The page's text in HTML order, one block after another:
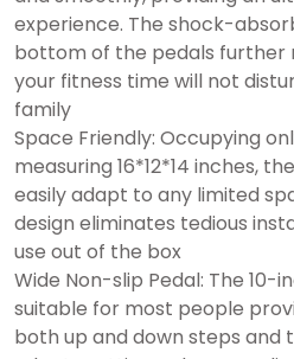
experience. The shock-
bottom of the pedals further
your fitness time will not
family
Space Friendly: Occupying
measuring 16*12*14 inches,
easily adapt to any limited
design eliminates tedious
use out of the box
Wide Non-slip Pedal: The 10-
suitable for most people
both up and down steps and